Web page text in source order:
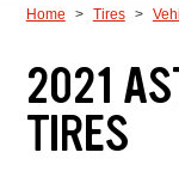
Home Tires
2021
TIRES